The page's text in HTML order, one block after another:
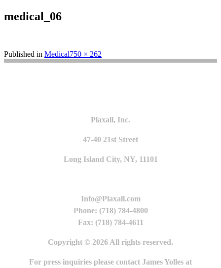
medical_06
Published in MedicalFull
size
750 × 262
Plaxall, Inc.
47-40 21st Street
Long Island City, NY, 11101
Info@Plaxall.com
Phone: (718) 784-4800
Fax: (718) 784-4611
Copyright © 2026 All rights reserved.
For press inquiries please contact James Yolles at